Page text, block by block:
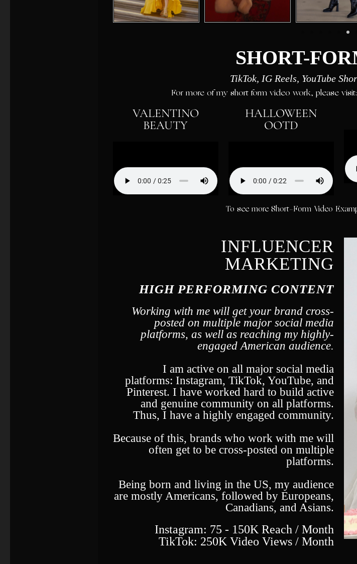
SHORT-
TikTok, IG Reels, YouTube
For more of my short form video work, please
VALENTINO
BEAUTY
HALLOWEEN
OOTD
To see more Short-Form Video
INFLUENCER
MARKETING
HIGH PERFORMING CONTENT
Working with me will get your brand cross-
posted on multiple major social media
platforms, as well as reaching my highly-
engaged American audience.
I am active on all major social media
platforms: Instagram, TikTok, YouTube, and
Pinterest. I have worked hard to build active
and genuine community on all platforms.
Thus, I have a highly engaged community.
Because of this, brands who work with me will
often get to be cross-posted on multiple
platforms.
Being born and living in the US, my audience
are mostly Americans, followed by Europeans,
Canadians, and Asians.
Instagram: 75 - 150K Reach / Month
TikTok: 250K Video Views / Month